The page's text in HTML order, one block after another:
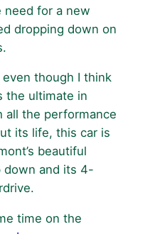
need for a new
dropping down on
though I think
the ultimate in
all the performance
its life, this car is
beautiful
and its 4-
time on the